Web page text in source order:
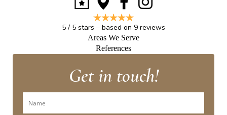
5 / 5 stars – based on 9 reviews
Areas We Serve
References
Get in touch!